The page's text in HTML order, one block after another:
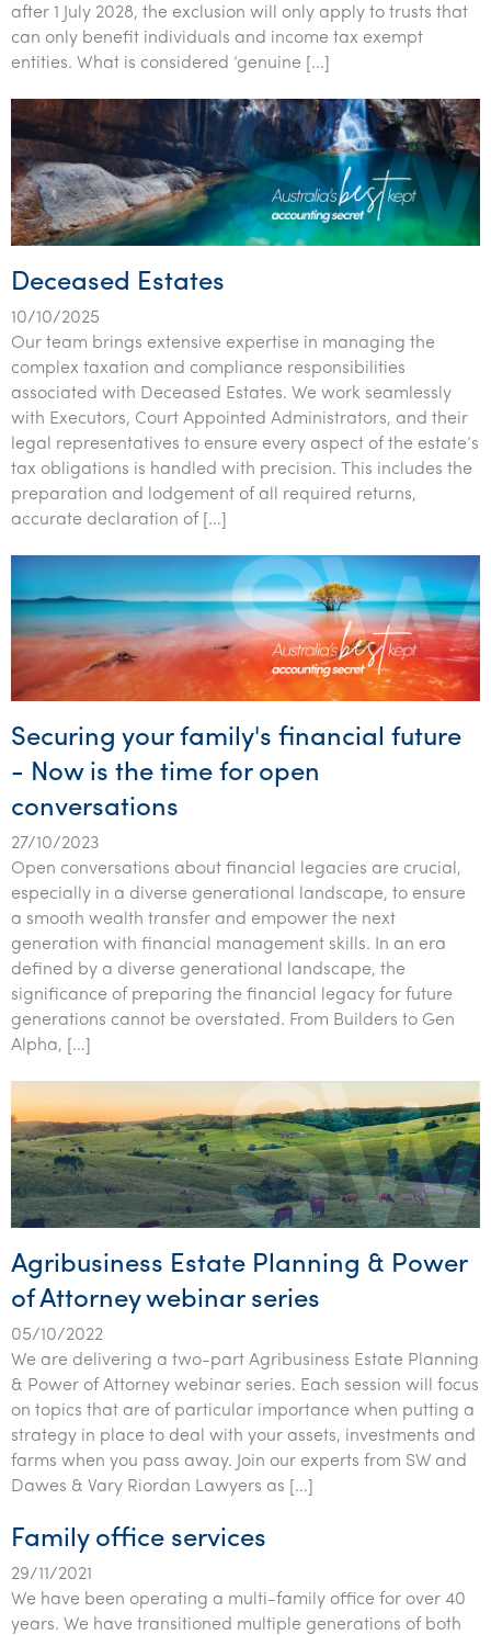
Tourism, hospitality & gaming
after 1 July 2028, the exclusion will only apply to trusts that
can only benefit individuals and income tax exempt
entities. What is considered ‘genuine […]
Deceased Estates
10/10/2025
Our team brings extensive expertise in managing the
complex taxation and compliance responsibilities
associated with Deceased Estates. We work seamlessly
with Executors, Court Appointed Administrators, and their
legal representatives to ensure every aspect of the estate’s
tax obligations is handled with precision. This includes the
preparation and lodgement of all required returns,
accurate declaration of […]
Securing your family's financial future
- Now is the time for open
conversations
27/10/2023
Open conversations about financial legacies are crucial,
especially in a diverse generational landscape, to ensure
a smooth wealth transfer and empower the next
generation with financial management skills. In an era
defined by a diverse generational landscape, the
significance of preparing the financial legacy for future
generations cannot be overstated. From Builders to Gen
Alpha, […]
Agribusiness Estate Planning & Power
of Attorney webinar series
05/10/2022
We are delivering a two-part Agribusiness Estate Planning
& Power of Attorney webinar series. Each session will focus
on topics that are of particular importance when putting a
strategy in place to deal with your assets, investments and
farms when you pass away. Join our experts from SW and
Dawes & Vary Riordan Lawyers as […]
Family office services
29/11/2021
We have been operating a multi-family office for over 40
years. We have transitioned multiple generations of both